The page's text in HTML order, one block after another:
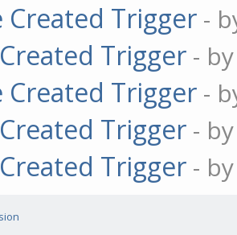
Created Trigger -
Trigger -
Created Trigger -
Trigger -
Trigger -